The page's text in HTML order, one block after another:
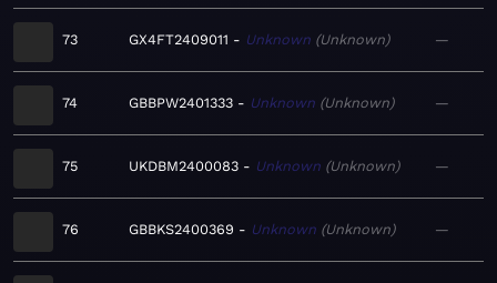
73 GX4FT2409011 Unknown Unknown —
74 GBBPW2401333 Unknown Unknown —
75 UKDBM2400083 Unknown Unknown —
76 GBBKS2400369 Unknown Unknown —